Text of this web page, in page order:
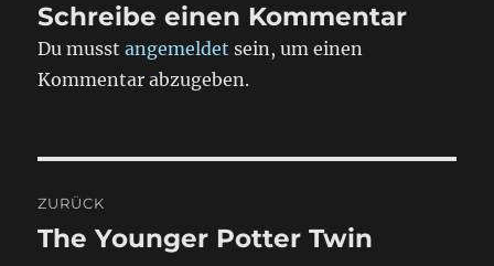
Schreibe einen Kommentar
Du musstangemeldet sein, um einen
Kommentar abzugeben.
ZURÜCK
Vorheriger
The Younger Potter Twin